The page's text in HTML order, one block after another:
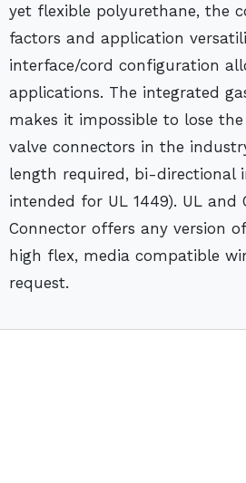
yet flexible polyurethane, the
factors and application
interface/cord configuration
applications. The integrated
makes it impossible to lose
valve connectors in the
length required, bi-directional
intended for UL 1449). UL and
Connector offers any version
high flex, media compatible
request.